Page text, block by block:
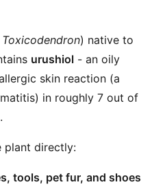
Toxicodendron) native to
urushiol - an oily
skin reaction (a
in roughly 7 out of
plant directly:
tools, pet fur, and shoes